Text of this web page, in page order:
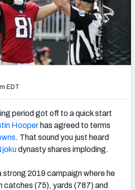
Dashboard
Grades
TOOLS
Draft Simulator
Draft Assistant
EDT
period got off to a quick start
Hooper has agreed to terms
. That sound you just heard
dynasty shares imploding.
strong 2019 campaign where he
catches (75), yards (787) and